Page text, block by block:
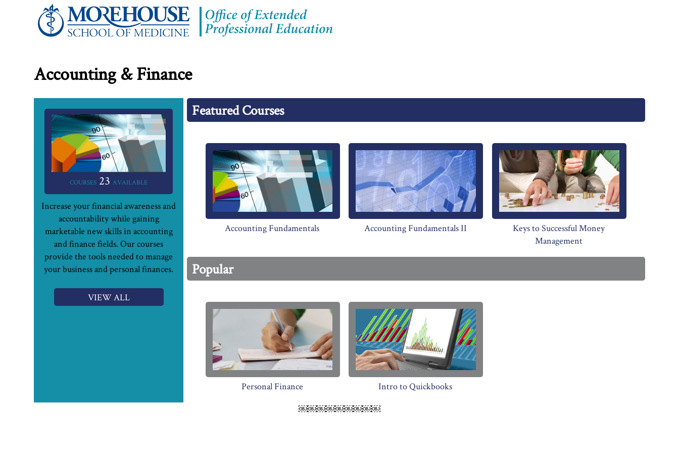
Accounting & Finance
COURSES 23 AVAILABLE
Increase your financial awareness and
accountability while gaining
marketable new skills in accounting
and finance fields. Our courses
provide the tools needed to manage
your business and personal finances.
VIEW ALL
Featured Courses
Accounting Fundamentals Accounting Fundamentals II
Keys to Successful Money
Management
Popular
Personal Finance
Intro to Quickbooks
￼￼￼￼￼￼￼￼￼